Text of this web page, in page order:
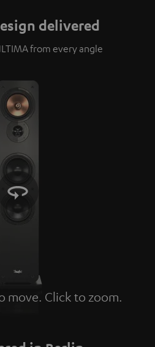
delivered
from every angle
move. Click to zoom.
to zoom